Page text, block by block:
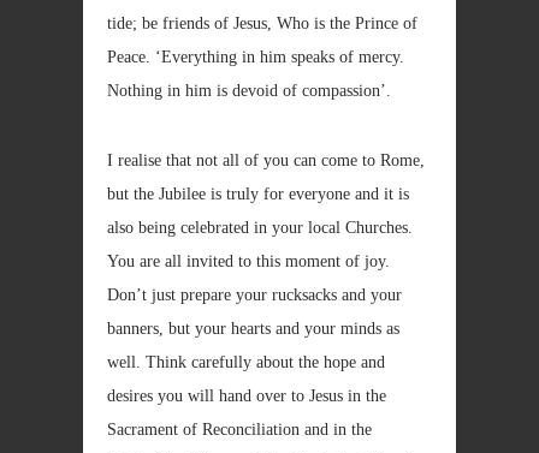
tide; be friends of Jesus, Who is the Prince of
Peace. ‘Everything in him speaks of mercy.
Nothing in him is devoid of compassion’.
I realise that not all of you can come to Rome,
but the Jubilee is truly for everyone and it is
also being celebrated in your local Churches.
You are all invited to this moment of joy.
Don’t just prepare your rucksacks and your
banners, but your hearts and your minds as
well. Think carefully about the hope and
desires you will hand over to Jesus in the
Sacrament of Reconciliation and in the